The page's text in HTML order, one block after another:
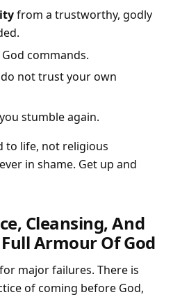
from a trustworthy, godly
God commands.
not trust your own
stumble again.
to life, not religious
in shame. Get up and
Cleansing, And
Armour Of God
major failures. There is
of coming before God,